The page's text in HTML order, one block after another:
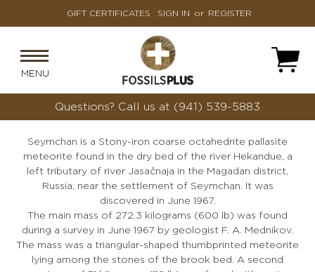
GIFT CERTIFICATES SIGN IN or REGISTER
MENU
Questions? Call us at (941) 539-5883
Seymchan is a Stony-iron coarse octahedrite pallasite
meteorite found in the dry bed of the river Hekandue, a
left tributary of river Jasačnaja in the Magadan district,
Russia, near the settlement of Seymchan. It was
discovered in June 1967.
The main mass of 272.3 kilograms (600 lb) was found
during a survey in June 1967 by geologist F. A. Mednikov.
The mass was a triangular-shaped thumbprinted meteorite
lying among the stones of the brook bed. A second